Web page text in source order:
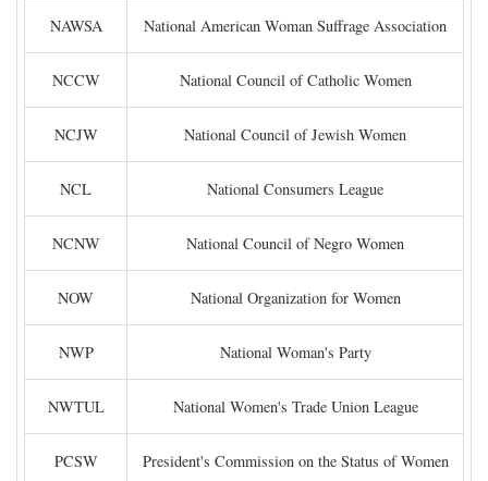
NAWSA National American Woman Suffrage Association
NCCW National Council of Catholic Women
NCJW National Council of Jewish Women
NCL National Consumers League
NCNW National Council of Negro Women
NOW National Organization for Women
NWP National Woman's Party
NWTUL National Women's Trade Union League
PCSW President's Commission on the Status of Women